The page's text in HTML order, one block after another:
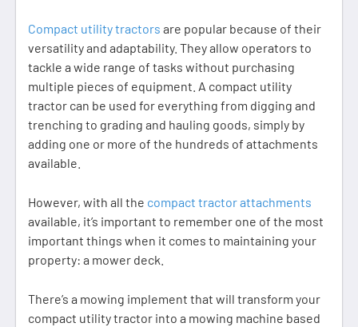
Compact utility tractors are popular because of their
versatility and adaptability. They allow operators to
tackle a wide range of tasks without purchasing
multiple pieces of equipment. A compact utility
tractor can be used for everything from digging and
trenching to grading and hauling goods, simply by
adding one or more of the hundreds of attachments
available.
However, with all the compact tractor attachments
available, it’s important to remember one of the most
important things when it comes to maintaining your
property: a mower deck.
There’s a mowing implement that will transform your
compact utility tractor into a mowing machine based